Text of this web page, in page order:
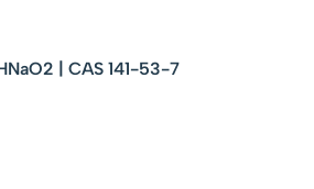
| CAS 141-53-7